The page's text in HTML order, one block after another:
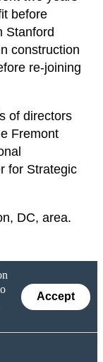
before
Stanford
construction
re-joining
of directors
Fremont
for Strategic
DC, area.
Accept